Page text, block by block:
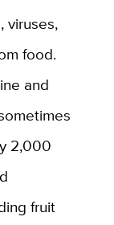
viruses,
food.
and
2,000
fruit